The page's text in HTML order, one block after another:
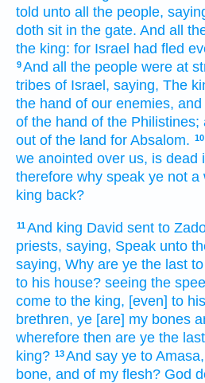
told unto all the people,
doth sit in the gate. And all
the king: for Israel had fled
9And all the people were at
tribes of Israel, saying, The
the hand of our enemies, and
of the hand of the Philistines;
out of the land for Absalom. 10
we anointed over us, is dead
therefore why speak ye not a
king back?
11And king David sent to
priests, saying, Speak unto
saying, Why are ye the last
to his house? seeing the
come to the king, [even] to
brethren, ye [are] my bones
wherefore then are ye the last
king? 13And say ye to Amasa,
bone, and of my flesh? God